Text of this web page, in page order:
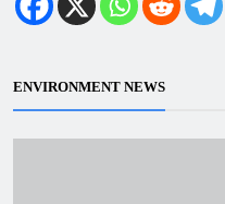
ENVIRONMENT NEWS